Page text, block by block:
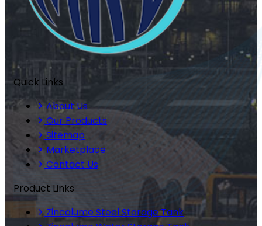
Quick Links
About Us
Our Products
Sitemap
Marketplace
Contact Us
Product Links
Zincalume Steel Storage Tank